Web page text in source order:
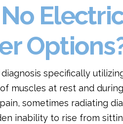
specifically
muscles at rest and
sometimes radiating
inability to rise from